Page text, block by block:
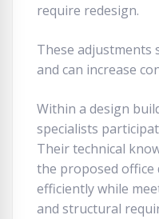
require redesign.
These adjustments
and can increase
Within a design
specialists
Their technical
the proposed office
efficiently while
and structural